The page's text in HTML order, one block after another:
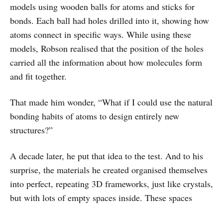
models using wooden balls for atoms and sticks for
bonds. Each ball had holes drilled into it, showing how
atoms connect in specific ways. While using these
models, Robson realised that the position of the holes
carried all the information about how molecules form
and fit together.
That made him wonder, “What if I could use the natural
bonding habits of atoms to design entirely new
structures?”
A decade later, he put that idea to the test. And to his
surprise, the materials he created organised themselves
into perfect, repeating 3D frameworks, just like crystals,
but with lots of empty spaces inside. These spaces